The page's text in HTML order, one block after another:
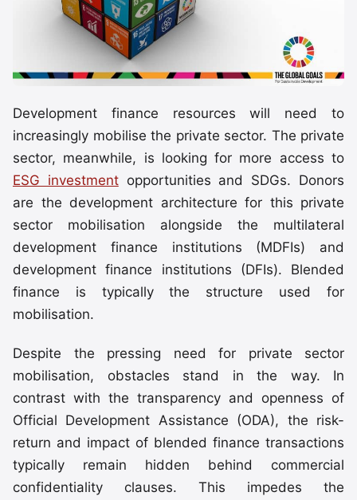
Development finance resources will need to
increasingly mobilise the private sector. The private
sector, meanwhile, is looking for more access to
ESG investmentopportunities and SDGs. Donors
are the development architecture for this private
sector mobilisation alongside the multilateral
development finance institutions (MDFIs) and
development finance institutions (DFIs). Blended
finance is typically the structure used for
mobilisation.
Despite the pressing need for private sector
mobilisation, obstacles stand in the way. In
contrast with the transparency and openness of
Official Development Assistance (ODA), the risk-
return and impact of blended finance transactions
typically remain hidden behind commercial
confidentiality clauses. This impedes the